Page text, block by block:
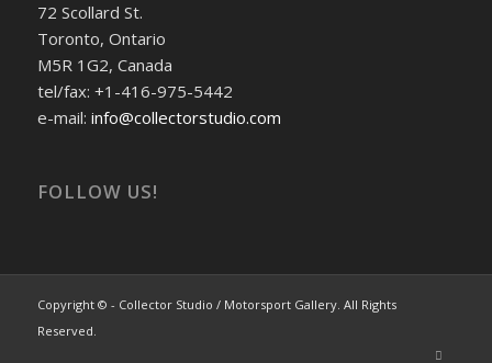
72 Scollard St.
Toronto, Ontario
M5R 1G2, Canada
tel/fax: +1-416-975-5442
e-mail: info@collectorstudio.com
FOLLOW US!
Copyright © - Collector Studio / Motorsport Gallery. All Rights
Reserved.